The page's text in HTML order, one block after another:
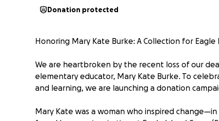
Donation protected
Honoring Mary Kate Burke: A Collection for Eagle
We are heartbroken by the recent loss of our
elementary educator, Mary Kate Burke. To
and learning, we are launching a donation
Mary Kate was a woman who inspired